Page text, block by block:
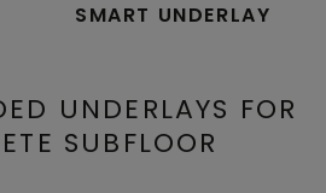
SMART UNDERLAY
UNDERLAYS FOR
SUBFLOOR